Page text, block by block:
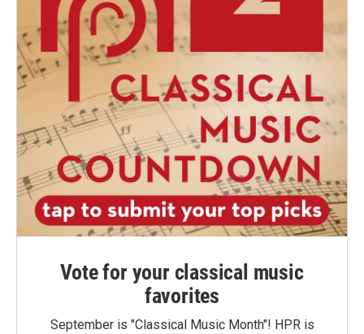
Vote for your classical music
favorites
September is "Classical Music Month"! HPR is